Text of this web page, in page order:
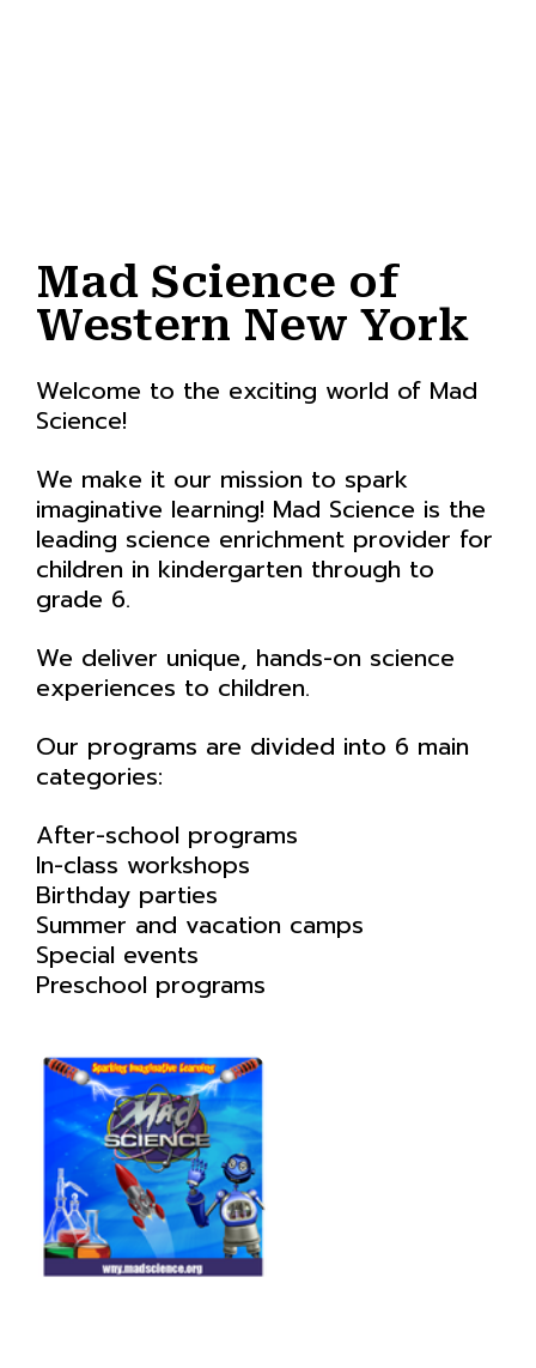
Mad Science of
Western New York
Welcome to the exciting world of Mad
Science!
We make it our mission to spark
imaginative learning! Mad Science is the
leading science enrichment provider for
children in kindergarten through to
grade 6.
We deliver unique, hands-on science
experiences to children.
Our programs are divided into 6 main
categories:
After-school programs
In-class workshops
Birthday parties
Summer and vacation camps
Special events
Preschool programs